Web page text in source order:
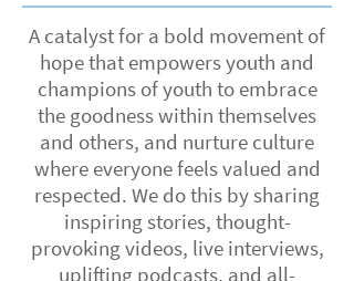
A catalyst for a bold movement of
hope that empowers youth and
champions of youth to embrace
the goodness within themselves
and others, and nurture culture
where everyone feels valued and
respected. We do this by sharing
inspiring stories, thought-
provoking videos, live interviews,
uplifting podcasts, and all-